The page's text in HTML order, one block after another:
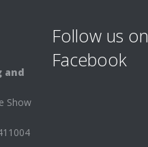
and
Show
Follow us on
Facebook